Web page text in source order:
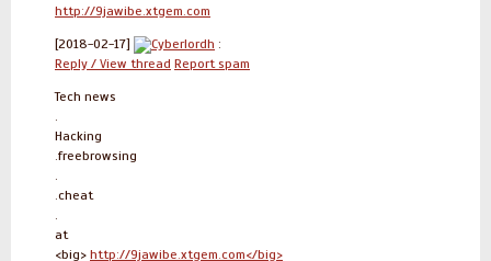
http://9jawibe.xtgem.com
[2018-02-17] Cyberlordh :
Reply / View thread Report spam
Tech news
.
Hacking
.freebrowsing
.
.cheat
.
at
<big> http://9jawibe.xtgem.com</big>